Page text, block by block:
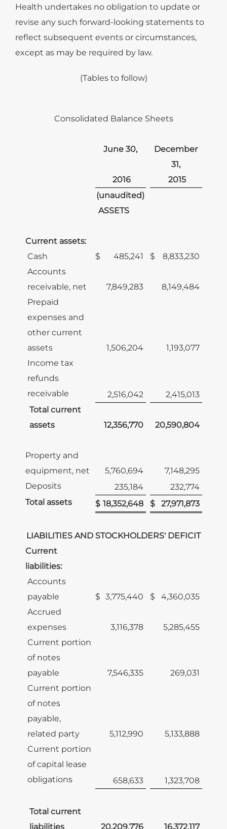
Health undertakes no obligation to update or
revise any such forward-looking statements to
reflect subsequent events or circumstances,
except as may be required by law.
(Tables to follow)
Consolidated Balance Sheets
June 30,
December
31,
2016
2015
(unaudited)
ASSETS
Current assets:
Cash
$ 485,241 $
8,833,230
Accounts
receivable, net
7,849,283
8,149,484
Prepaid
expenses and
other current
assets
1,506,204
1,193,077
Income tax
refunds
receivable
2,516,042
2,415,013
Total current
assets
12,356,770 20,590,804
Property and
equipment, net
5,760,694
7,148,295
Deposits
235,184
232,774
Total assets
$ 18,352,648 $ 27,971,873
LIABILITIES AND STOCKHOLDERS' DEFICIT
Current
liabilities:
Accounts
payable
$ 3,775,440 $
4,360,035
Accrued
expenses
3,116,378
5,285,455
Current portion
of notes
payable
7,546,335
269,031
Current portion
of notes
payable,
related party
5,112,990
5,133,888
Current portion
of capital lease
obligations
658,633 1,323,708
Total current
liabilities
20,209,776 16,372,117